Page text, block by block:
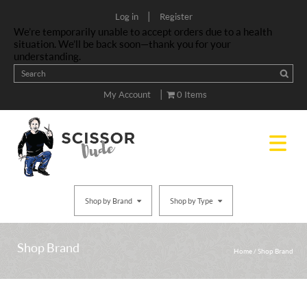
Log in | Register
We’re temporarily unable to accept orders due to a health
situation. We’ll be back soon—thank you for your
understanding.
My Account | 0 Items
Shop by Brand Shop by Type
Shop Brand Home/ Shop Brand